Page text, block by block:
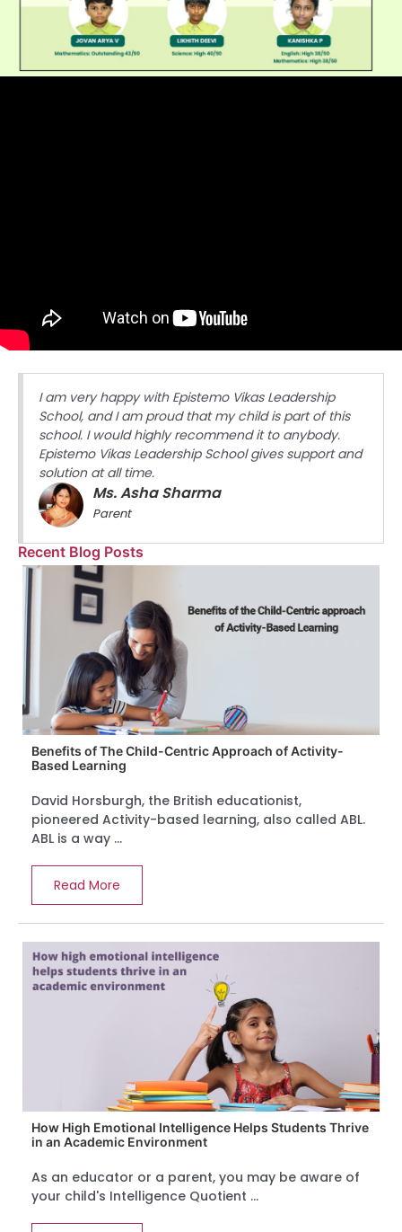
I am very happy with Epistemo Vikas Leadership
School, and I am proud that my child is part of this
school. I would highly recommend it to anybody.
Epistemo Vikas Leadership School gives support and
solution at all time.
Ms. Asha Sharma
Parent
Recent Blog Posts
Benefits of The Child-Centric Approach of Activity-
Based Learning
David Horsburgh, the British educationist,
pioneered Activity-based learning, also called ABL.
ABL is a way ...
Read More
How High Emotional Intelligence Helps Students Thrive
in an Academic Environment
As an educator or a parent, you may be aware of
your child's Intelligence Quotient ...